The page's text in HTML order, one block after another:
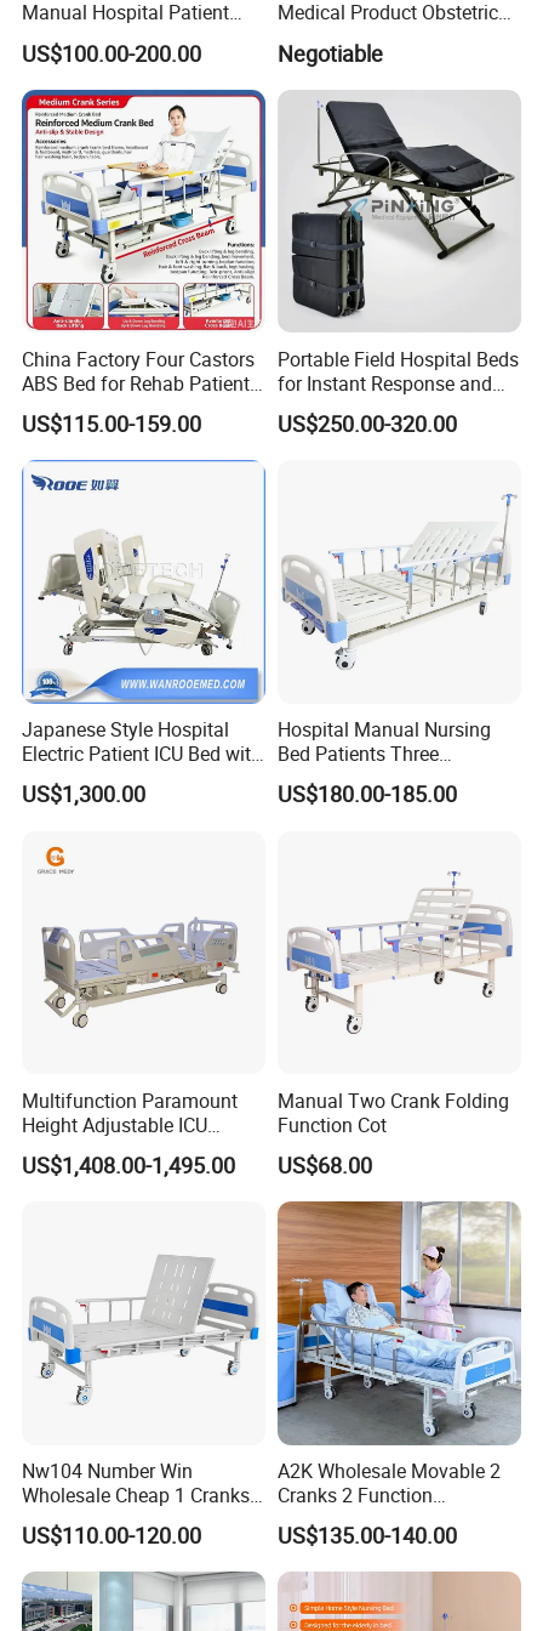
interior space more simple, concise, full. The relaxed and
harmonious atmosphere and the furniture with antibacterial and
environmental protection can ease the patient's condition and
improve the effect of medical healing. At the same time, it
facilitates the interaction between doctors and patients, reflecting
the connotation of nature and technology.
Hongye company to forge ahead with the spirit, work hard and
pragmatic style, integrity superior service, to create outstanding
Hongye brand.
Our company has passed ISO9001:2008 IS014001:2004
certification since its establishment. The company has passed the
three most authoritative certifications in the industry :1.
Occupational health and safety management system certification;
2, China Environmental label product certification (ten ring
certification)3, China environmental protection product
certification.
Manual Hospital Patient
Bed with 2 Cranks
US$100.00-200.00
Medical Product Obstetric
with Paper Roll
Negotiable
China Factory Four Castors
ABS Bed for Rehab Patient
Care
US$115.00-159.00
Portable Field Hospital Beds
for Instant Response and
Quick Deployment
US$250.00-320.00
Japanese Style Hospital
Electric Patient ICU Bed with
Weighing System and Alarm
of Leaving Bed
US$1,300.00
Hospital Manual Nursing
Bed Patients Three
Functions Elderly Care
Medical Bed
US$180.00-185.00
Multifunction Paramount
Height Adjustable ICU
Electric Hospital Medical
Care Bed for Patients with
US$1,408.00-1,495.00
Manual Two Crank Folding
Function Cot
US$68.00
Nw104 Number Win
Wholesale Cheap 1 Cranks
Manual Patient Nursing
Hospital Bed
US$110.00-120.00
A2K Wholesale Movable 2
Cranks 2 Function
Adjustable Manual Medical
Hospital Bed
US$135.00-140.00